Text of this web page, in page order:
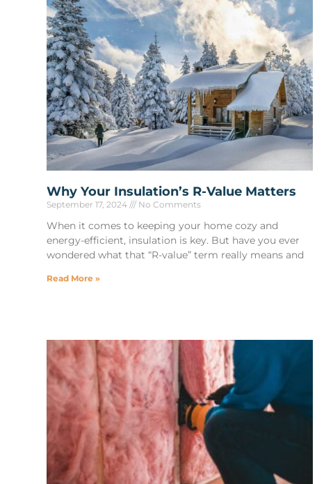
Why Your Insulation’s R-Value Matters
September 17, 2024 No Comments
When it comes to keeping your home cozy and
energy-efficient, insulation is key. But have you ever
wondered what that “R-value” term really means and
Read More »